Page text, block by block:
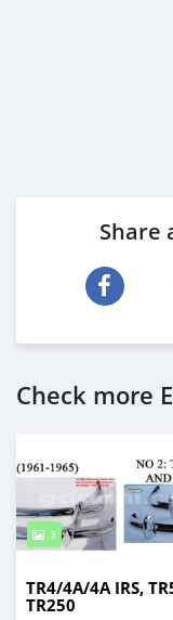
Share
Check more
3
TR4/4A/4A IRS,
TR250